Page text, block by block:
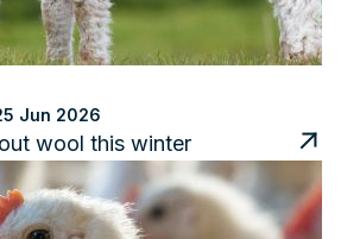
Jun 2026
wool this winter